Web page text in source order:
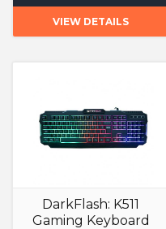
VIEW DETAILS
DarkFlash: K511
Gaming Keyboard